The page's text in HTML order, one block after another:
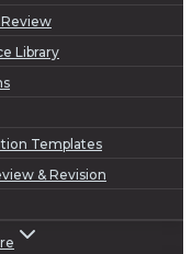
Library
Templates
& Revision